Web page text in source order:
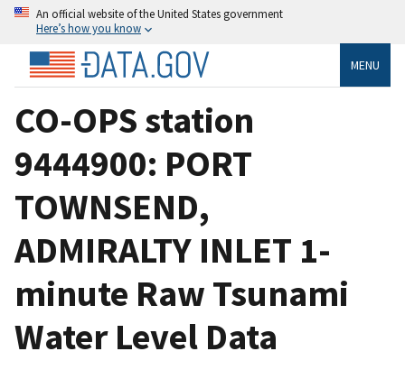
An official website of the United States government
Here’s how you know
MENU
CO-OPS station
9444900: PORT
TOWNSEND,
ADMIRALTY INLET 1-
minute Raw Tsunami
Water Level Data